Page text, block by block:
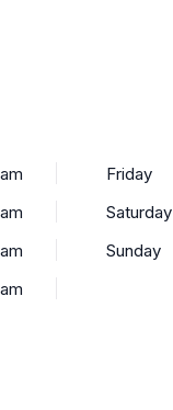
Friday
Saturday
Sunday